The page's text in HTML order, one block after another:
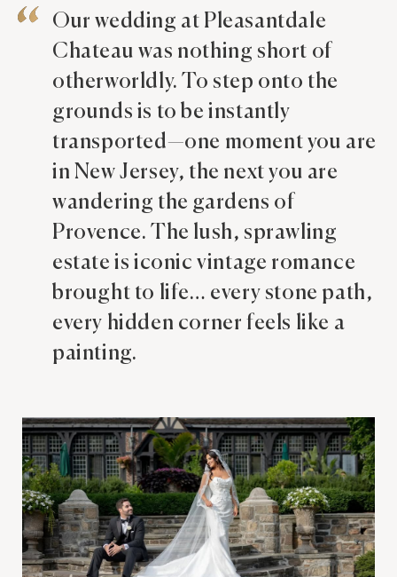
Our wedding at Pleasantdale
Chateau was nothing short of
otherworldly. To step onto the
grounds is to be instantly
transported—one moment you are
in New Jersey, the next you are
wandering the gardens of
Provence. The lush, sprawling
estate is iconic vintage romance
brought to life… every stone path,
every hidden corner feels like a
painting.